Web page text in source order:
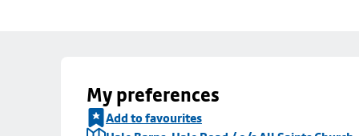
My preferences
Add to favourites